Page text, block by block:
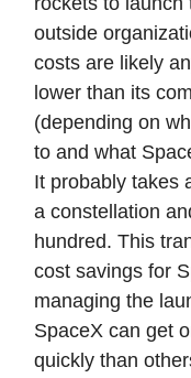
outside
costs are likely
lower than its
(depending on
to and what
It probably takes
a constellation
hundred. This
cost savings for
managing the
SpaceX can get
quickly than